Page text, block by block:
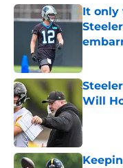
It only
Will